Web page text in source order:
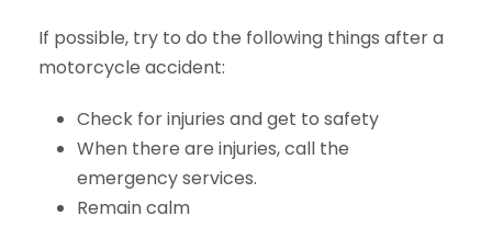
If possible, try to do the following things after a
motorcycle accident:
Check for injuries and get to safety
When there are injuries, call the
emergency services.
Remain calm